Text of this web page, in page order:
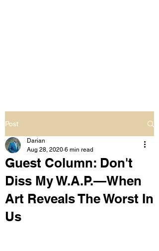
Post
Guest Column: Don't
Diss My W.A.P.—When
Art Reveals The Worst In
Us
Darian
Aug 28, 2020 6 min read